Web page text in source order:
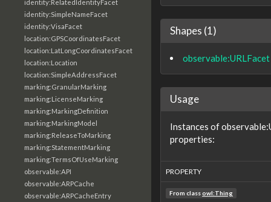
identity:RelatedIdentityFacet
identity:SimpleNameFacet
identity:VisaFacet
location:GPSCoordinatesFacet
location:LatLongCoordinatesFacet
location:Location
location:SimpleAddressFacet
marking:GranularMarking
marking:LicenseMarking
marking:MarkingDefinition
marking:MarkingModel
marking:ReleaseToMarking
marking:StatementMarking
marking:TermsOfUseMarking
observable:API
observable:ARPCache
observable:ARPCacheEntry
Shapes (1)
observable:URLFacet
Usage
Instances of
properties:
PROPERTY
From classowl:Thing